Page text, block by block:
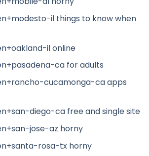
il things to know when
il online
ca for adults
cucamonga-ca apps
diego-ca free and single site
jose-az horny
rosa-tx horny